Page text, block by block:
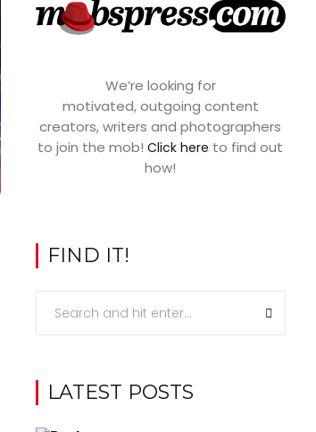
We’re looking for
motivated, outgoing content
creators, writers and photographers
to join the mob!Click here to find out
how!
FIND IT!
LATEST POSTS